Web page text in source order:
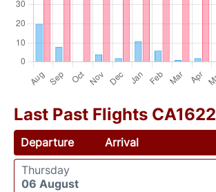
Last Past Flights CA1622
Departure Arrival
Thursday
06 August